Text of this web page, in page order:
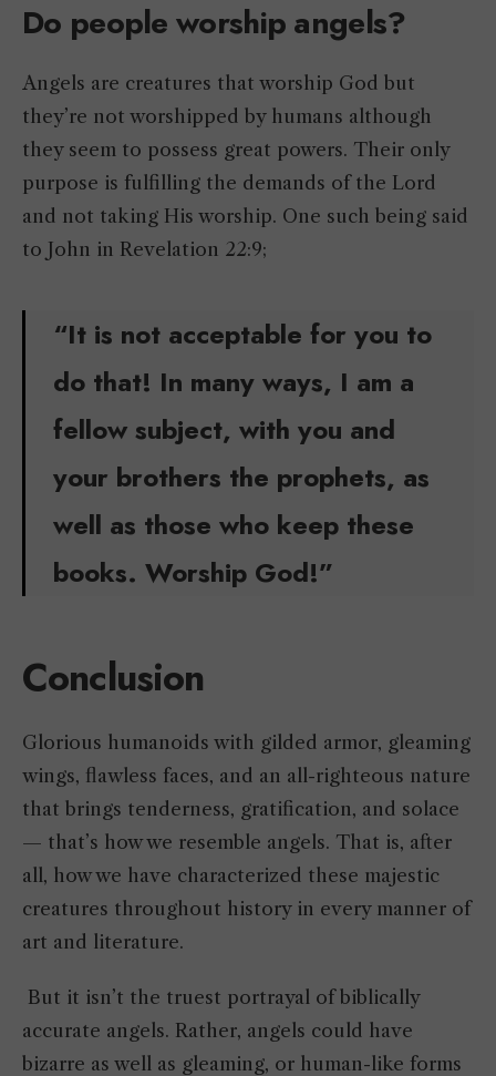
Do people worship angels?
Angels are creatures that worship God but
they’re not worshipped by humans although
they seem to possess great powers. Their only
purpose is fulfilling the demands of the Lord
and not taking His worship. One such being said
to John in Revelation 22:9;
“It is not acceptable for you to
do that! In many ways, I am a
fellow subject, with you and
your brothers the prophets, as
well as those who keep these
books. Worship God!”
Conclusion
Glorious humanoids with gilded armor, gleaming
wings, flawless faces, and an all-righteous nature
that brings tenderness, gratification, and solace
— that’s how we resemble angels. That is, after
all, how we have characterized these majestic
creatures throughout history in every manner of
art and literature.
But it isn’t the truest portrayal of biblically
accurate angels. Rather, angels could have
bizarre as well as gleaming, or human-like forms